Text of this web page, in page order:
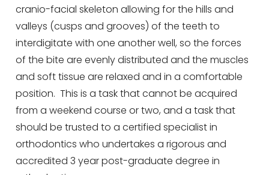
cranio-facial skeleton allowing for the hills and
valleys (cusps and grooves) of the teeth to
interdigitate with one another well, so the forces
of the bite are evenly distributed and the muscles
and soft tissue are relaxed and in a comfortable
position. This is a task that cannot be acquired
from a weekend course or two, and a task that
should be trusted to a certified specialist in
orthodontics who undertakes a rigorous and
accredited 3 year post-graduate degree in